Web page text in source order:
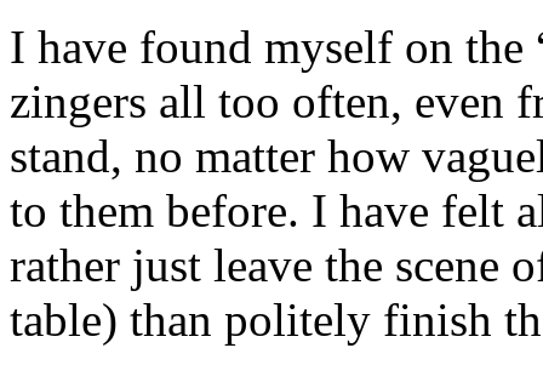
I have found myself on
zingers all too often, even
stand, no matter how
to them before. I have felt
rather just leave the scene
table) than politely finish